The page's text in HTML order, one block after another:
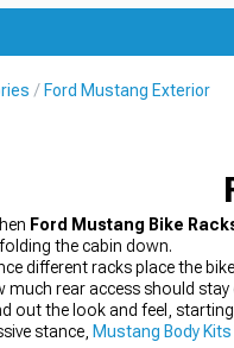
Ford Mustang Exterior
Ford Mustang Bike
the cabin down.
different racks place the
much rear access should stay
out the look and feel,
stance, Mustang Body